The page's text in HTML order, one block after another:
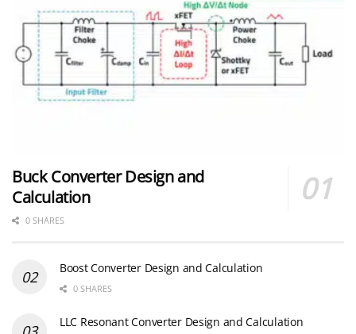
Buck Converter Design and
Calculation
0 SHARES
Boost Converter Design and Calculation
0 SHARES
LLC Resonant Converter Design and Calculation